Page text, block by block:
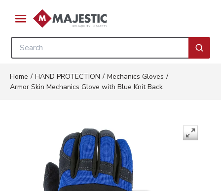
Skip to main content
menu
Site Search
Home / HAND PROTECTION / Mechanics Gloves /
Armor Skin Mechanics Glove with Blue Knit Back